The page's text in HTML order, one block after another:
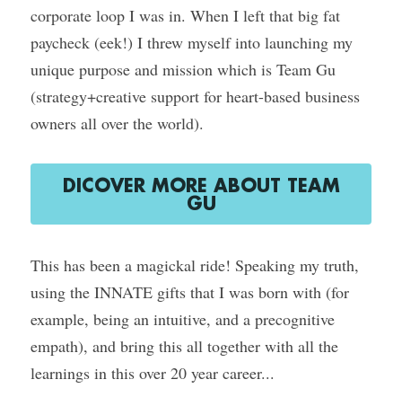
corporate loop I was in. When I left that big fat
paycheck (eek!) I threw myself into launching my
unique purpose and mission which is Team Gu
(strategy+creative support for heart-based business
owners all over the world).
DICOVER MORE ABOUT TEAM
GU
This has been a magickal ride! Speaking my truth,
using the INNATE gifts that I was born with (for
example, being an intuitive, and a precognitive
empath), and bring this all together with all the
learnings in this over 20 year career...